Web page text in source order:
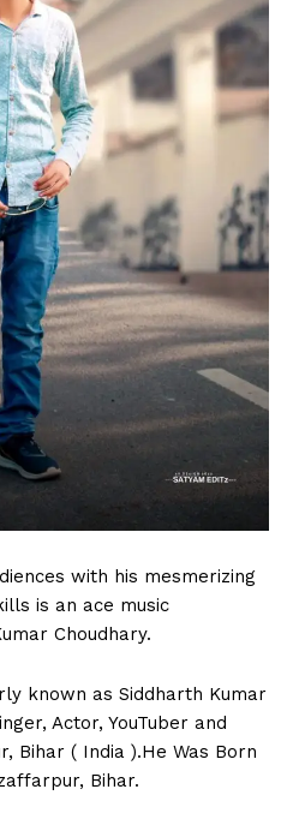
with his mesmerizing
is an ace music
Choudhary.
known as Siddharth Kumar
Actor, YouTuber and
Bihar ( India ).He Was Born
Bihar.